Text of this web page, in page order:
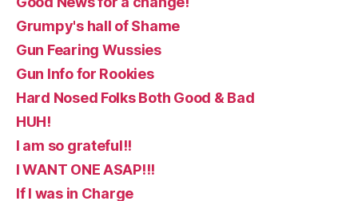
Grumpy's hall of Shame
Gun Fearing Wussies
Gun Info for Rookies
Hard Nosed Folks Both Good & Bad
HUH!
I am so grateful!!
I WANT ONE ASAP!!!
If I was in Charge